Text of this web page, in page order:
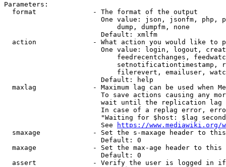
Parameters:
  format              - The format of the output
One value: json, jsonfm, php,
                            dump, dumpfm, none
                        Default: xmlfm
action              - What action you would like to
One value: login, logout,
feedrecentchanges,
setnotificationtimestamp,
filerevert, emailuser,
                        Default: help
maxlag              - Maximum lag can be used when
To save actions causing any
wait until the replication
In case of a replag error,
"Waiting for $host: $lag
                        See
https://www.mediawiki.org/
smaxage             - Set the s-maxage header to
                        Default: 0
maxage              - Set the max-age header to
                        Default: 0
assert              - Verify the user is logged in